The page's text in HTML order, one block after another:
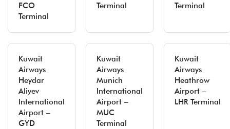
FCO
Terminal
Terminal
Terminal
Kuwait
Airways
Heydar
Aliyev
International
Airport –
GYD
Kuwait
Airways
Munich
International
Airport –
MUC
Terminal
Kuwait
Airways
Heathrow
Airport –
LHR Terminal